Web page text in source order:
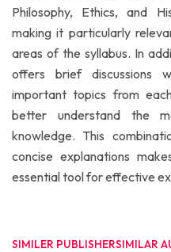
Philosophy, Ethics, and
making it particularly
areas of the syllabus. In
offers brief discussions
important topics from
better understand the
knowledge. This
concise explanations
essential tool for effective
SIMILER PUBLISHERSIMILAR